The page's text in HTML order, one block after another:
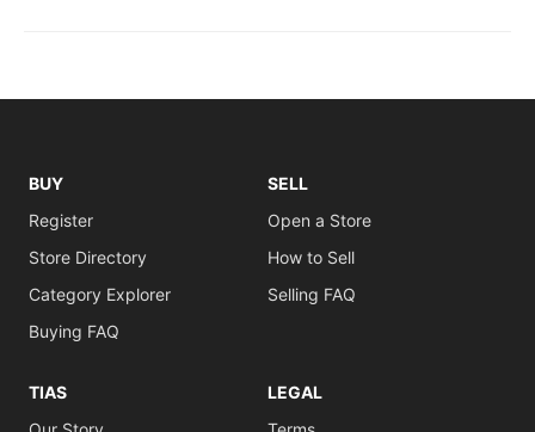
BUY
Register
Store Directory
Category Explorer
Buying FAQ
SELL
Open a Store
How to Sell
Selling FAQ
TIAS
LEGAL